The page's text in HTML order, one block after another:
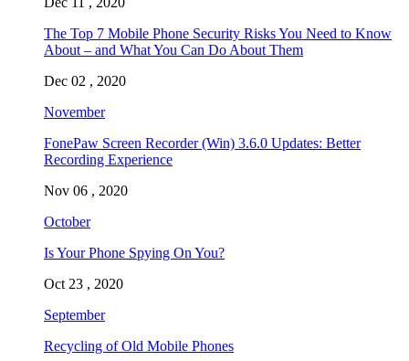
The Top 7 Mobile Phone Security Risks You Need to Know
About – and What You Can Do About Them
Dec 02 , 2020
November
FonePaw Screen Recorder (Win) 3.6.0 Updates: Better
Recording Experience
Nov 06 , 2020
October
Is Your Phone Spying On You?
Oct 23 , 2020
September
Recycling of Old Mobile Phones